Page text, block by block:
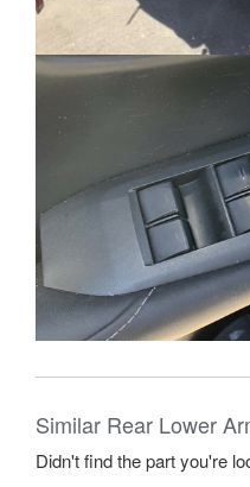
Similar Rear Lower
Didn't find the part you're